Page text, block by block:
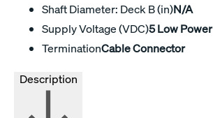
Shaft Diameter: Deck B (in)N/A
Supply Voltage (VDC)5 Low Power
TerminationCable Connector